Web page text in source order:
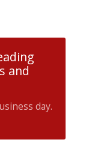
and
day.